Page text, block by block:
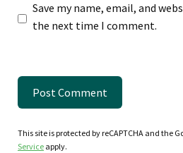
Save my name, email, and
the next time I comment.
This site is protected by reCAPTCHA and the
Service apply.